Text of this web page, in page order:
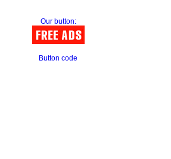
Our button:
Button code